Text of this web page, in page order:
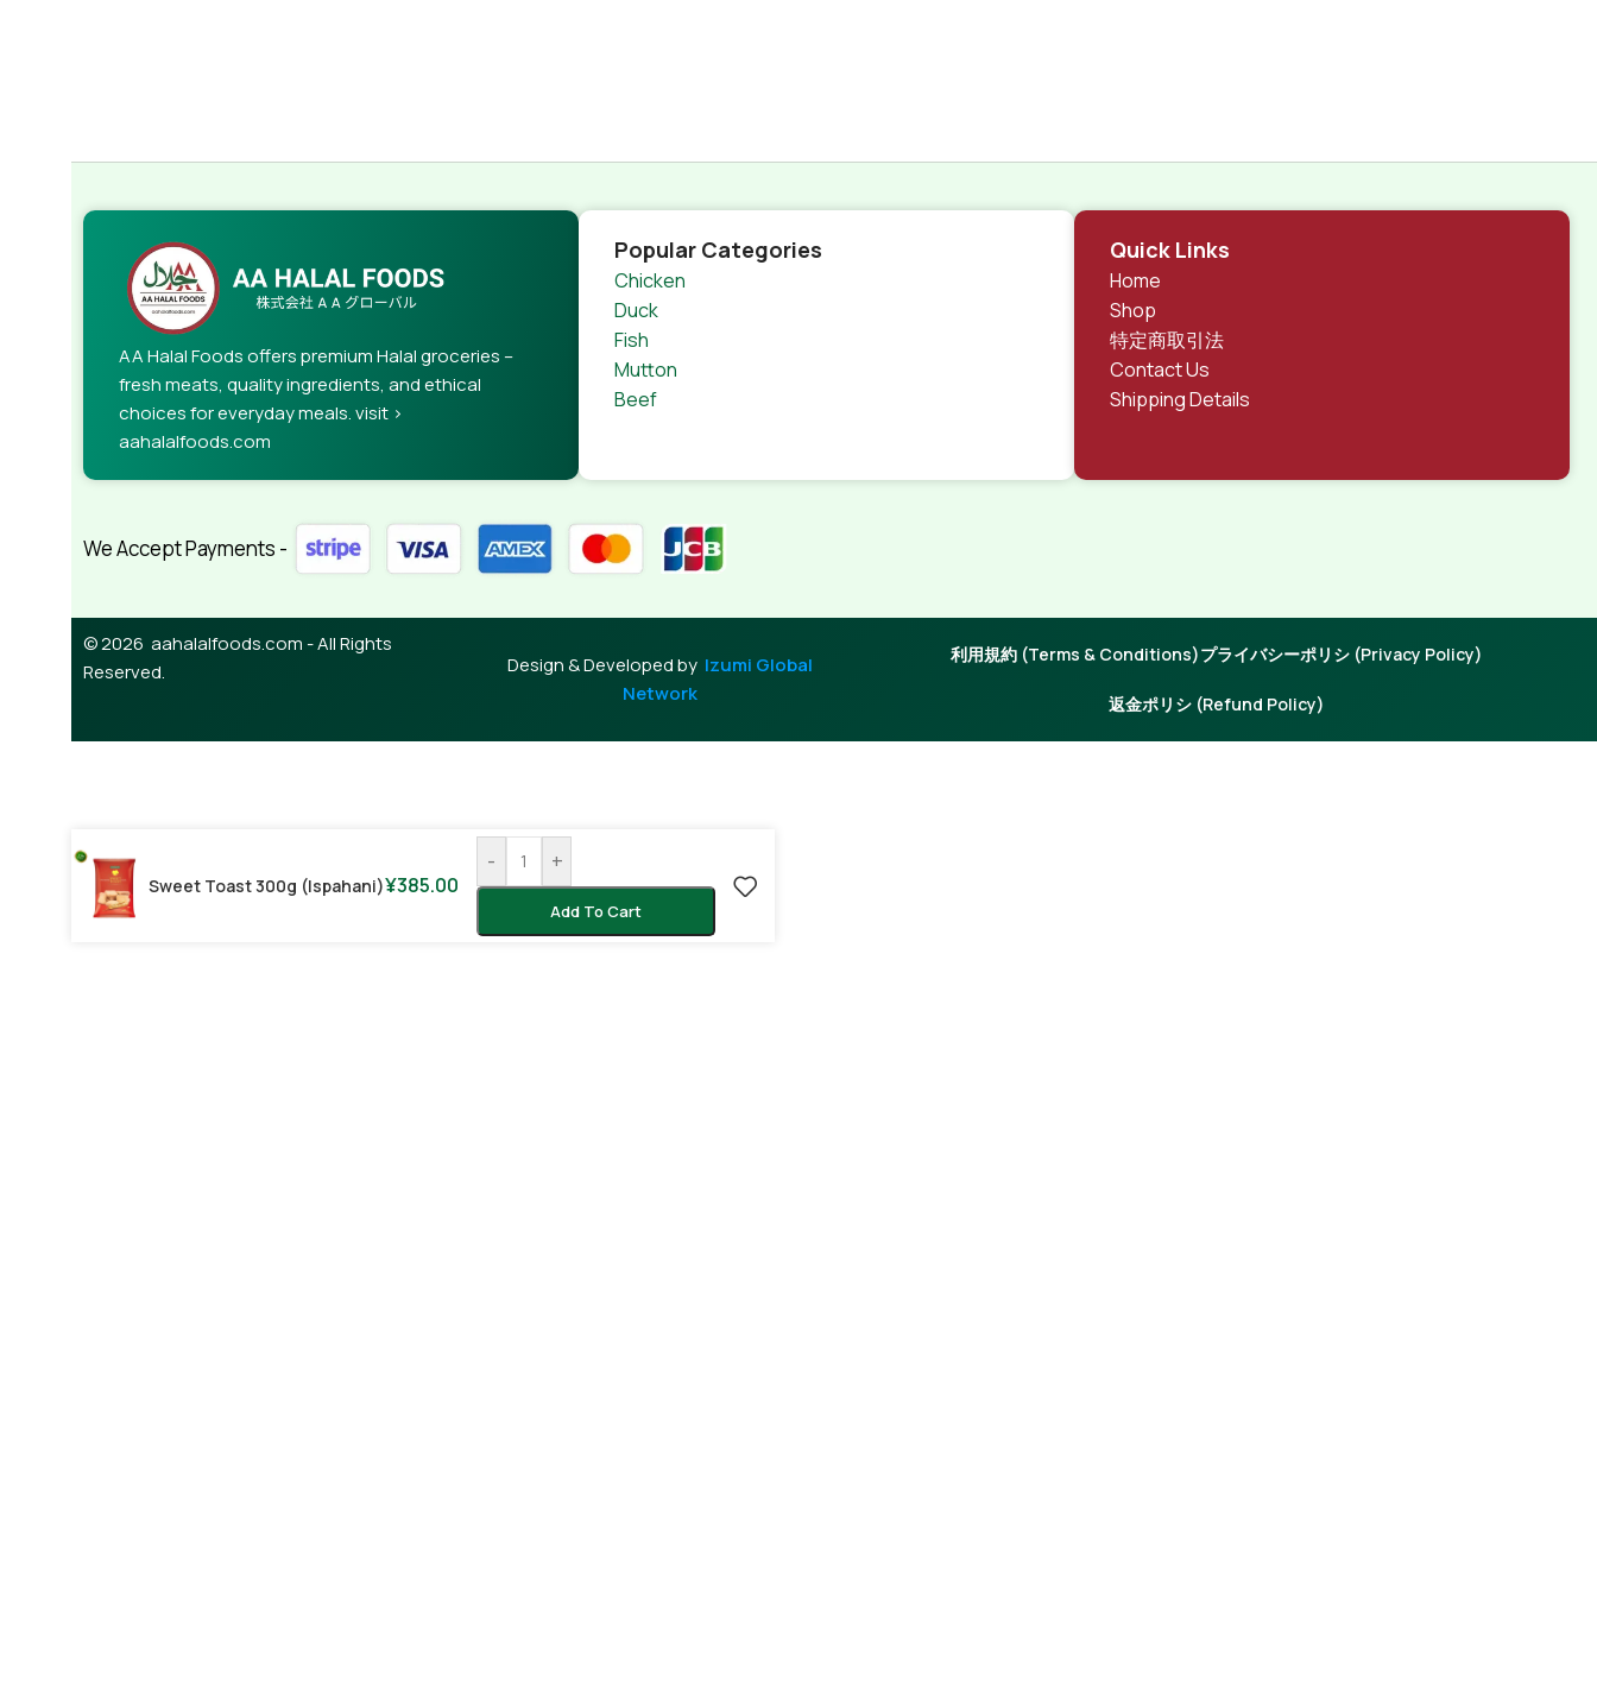
AA Halal Foods offers premium Halal groceries –
fresh meats, quality ingredients, and ethical
choices for everyday meals. visit >
aahalalfoods.com
Popular Categories
Chicken
Duck
Fish
Mutton
Beef
Quick Links
Home
Shop
特定商取引法
Contact Us
Shipping Details
We Accept Payments -
© 2026 aahalalfoods.com - All Rights
Reserved.
Design & Developed by Izumi Global
Network
利用規約 (Terms & Conditions)プライバシーポリシ (Privacy Policy)
返金ポリシ (Refund Policy)
Sweet Toast 300g (Ispahani)¥385.00
- +
Add To Cart